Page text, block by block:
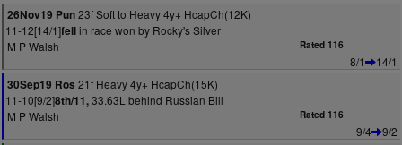
26Nov19 Pun23f Soft to Heavy 4y+ HcapCh(12K)
11-12[14/1]fellin race won by Rocky's Silver
M P Walsh
Rated 116
8/1
14/1
30Sep19 Ros 21f Heavy 4y+ HcapCh(15K)
11-10[9/2]8th/11,33.63L behind Russian Bill
M P Walsh
Rated 116
9/4
9/2